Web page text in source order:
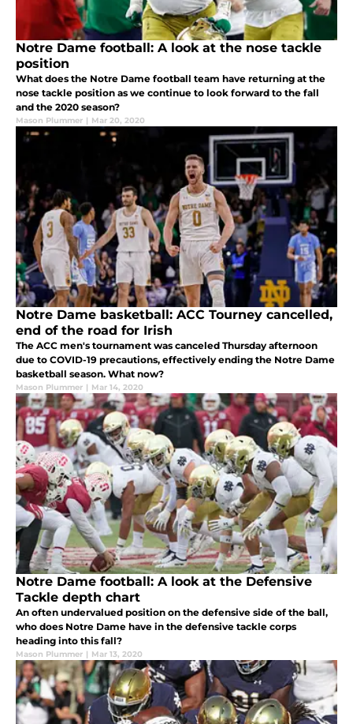
Notre Dame football: A look at the nose tackle
position
What does the Notre Dame football team have returning at the
nose tackle position as we continue to look forward to the fall
and the 2020 season?
Mason Plummer | Mar 20, 2020
Notre Dame basketball: ACC Tourney cancelled,
end of the road for Irish
The ACC men's tournament was canceled Thursday afternoon
due to COVID-19 precautions, effectively ending the Notre Dame
basketball season. What now?
Mason Plummer | Mar 14, 2020
Notre Dame football: A look at the Defensive
Tackle depth chart
An often undervalued position on the defensive side of the ball,
who does Notre Dame have in the defensive tackle corps
heading into this fall?
Mason Plummer | Mar 13, 2020